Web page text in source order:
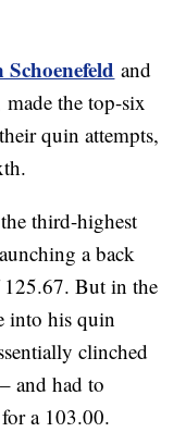
and
the top-six
quin attempts,
third-highest
a back
But in the
into his quin
clinched
– and had to
a 103.00.